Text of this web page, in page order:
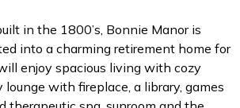
in the 1800’s, Bonnie Manor is
into a charming retirement home for
enjoy spacious living with cozy
with fireplace, a library, games